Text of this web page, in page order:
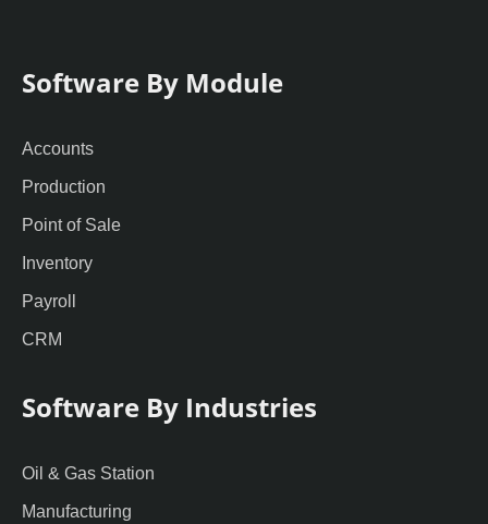
Software By Module
Accounts
Production
Point of Sale
Inventory
Payroll
CRM
Software By Industries
Oil & Gas Station
Manufacturing